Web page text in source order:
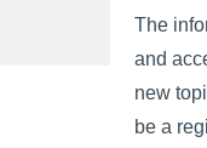
The
and
new
be a